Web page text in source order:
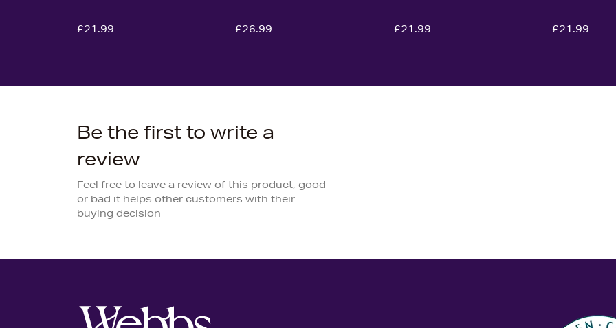
£21.99 £26.99 £21.99 £21.99
Be the first to write a
review
Feel free to leave a review of this product, good
or bad it helps other customers with their
buying decision